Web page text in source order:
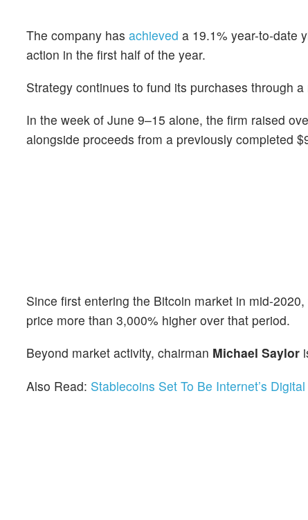
The company has achieved a 19.1% year-to-date
action in the first half of the year.
Strategy continues to fund its purchases through
In the week of June 9–15 alone, the firm raised
alongside proceeds from a previously completed
Since first entering the Bitcoin market in mid-
price more than 3,000% higher over that period.
Beyond market activity, chairman Michael Saylor
Also Read: Stablecoins Set To Be Internet’s